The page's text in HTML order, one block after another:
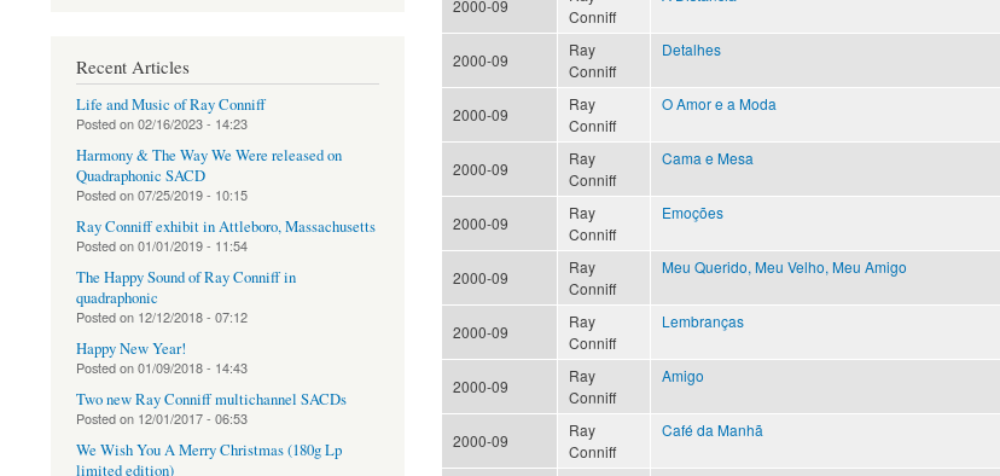
2000-09
Conniff
2000-09
Ray
Conniff
Detalhes
2000-09
Ray
Conniff
O Amor e a Moda
2000-09
Ray
Conniff
Cama e Mesa
2000-09
Ray
Conniff
Emoções
2000-09
Ray
Conniff
Meu Querido, Meu Velho, Meu Amigo
2000-09
Ray
Conniff
Lembranças
2000-09
Ray
Conniff
Amigo
2000-09
Ray
Conniff
Café da Manhã
Recent Articles
Life and Music of Ray Conniff
Posted on02/16/2023 - 14:23
Harmony & The Way We Were released on
Quadraphonic SACD
Posted on07/25/2019 - 10:15
Ray Conniff exhibit in Attleboro, Massachusetts
Posted on01/01/2019 - 11:54
The Happy Sound of Ray Conniff in
quadraphonic
Posted on 12/12/2018 - 07:12
Happy New Year!
Posted on01/09/2018 - 14:43
Two new Ray Conniff multichannel SACDs
Posted on 12/01/2017 - 06:53
We Wish You A Merry Christmas (180g Lp
limited edition)